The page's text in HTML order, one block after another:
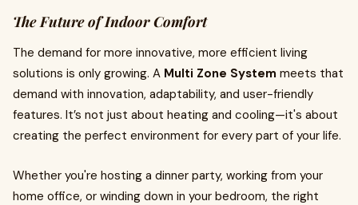
The Future of Indoor Comfort
The demand for more innovative, more efficient living
solutions is only growing. A Multi Zone System meets that
demand with innovation, adaptability, and user-friendly
features. It’s not just about heating and cooling—it's about
creating the perfect environment for every part of your life.
Whether you're hosting a dinner party, working from your
home office, or winding down in your bedroom, the right